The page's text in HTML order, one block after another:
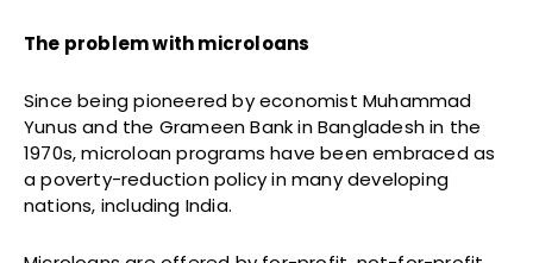
The problem with microloans
Since being pioneered by economist Muhammad
Yunus and the Grameen Bank in Bangladesh in the
1970s, microloan programs have been embraced as
a poverty-reduction policy in many developing
nations, including India.